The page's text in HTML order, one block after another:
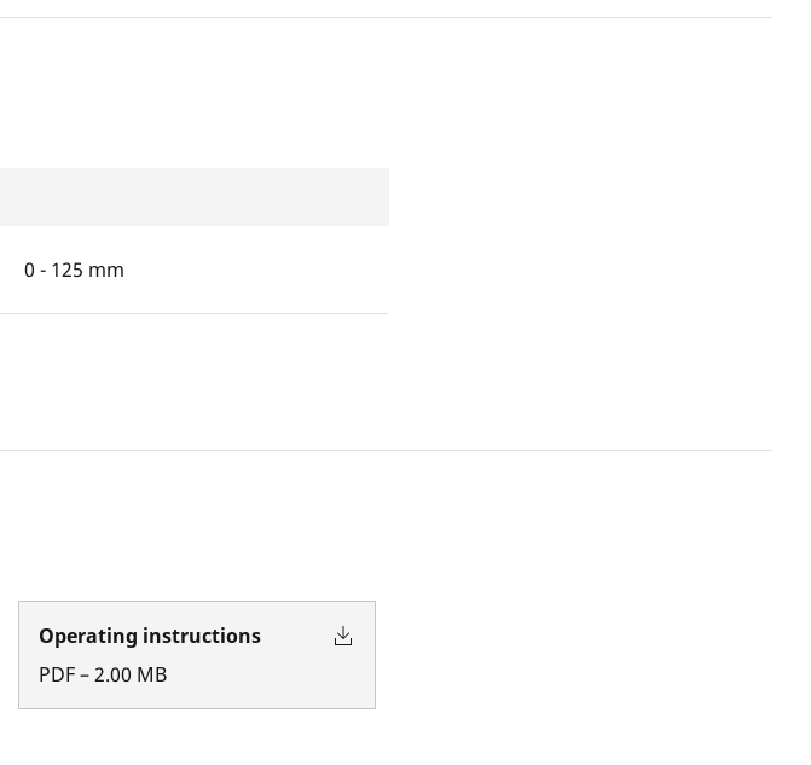
0 - 125 mm
Operating instructions
PDF–2.00 MB